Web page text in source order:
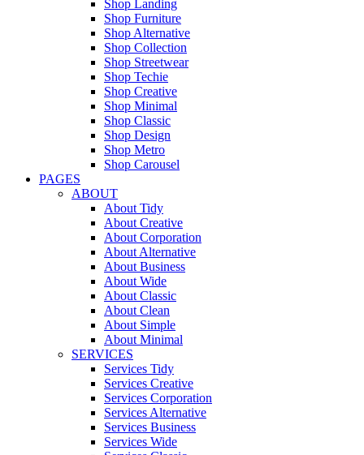
Shop Landing
Shop Furniture
Shop Alternative
Shop Collection
Shop Streetwear
Shop Techie
Shop Creative
Shop Minimal
Shop Classic
Shop Design
Shop Metro
Shop Carousel
PAGES
ABOUT
About Tidy
About Creative
About Corporation
About Alternative
About Business
About Wide
About Classic
About Clean
About Simple
About Minimal
SERVICES
Services Tidy
Services Creative
Services Corporation
Services Alternative
Services Business
Services Wide